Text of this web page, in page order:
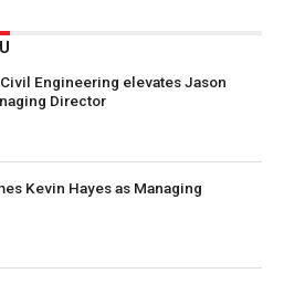
Engineering elevates Jason
Director
Kevin Hayes as Managing